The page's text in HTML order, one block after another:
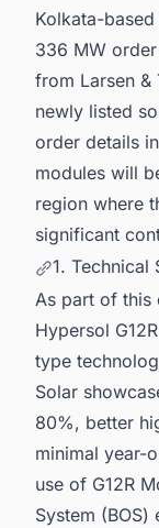
Kolkata-
336 MW
from Larsen &
newly listed
order details
modules will
region where
significant
1. Technical
As part of this
Hypersol
type
Solar
80%, better
minimal year-
use of G12R
System